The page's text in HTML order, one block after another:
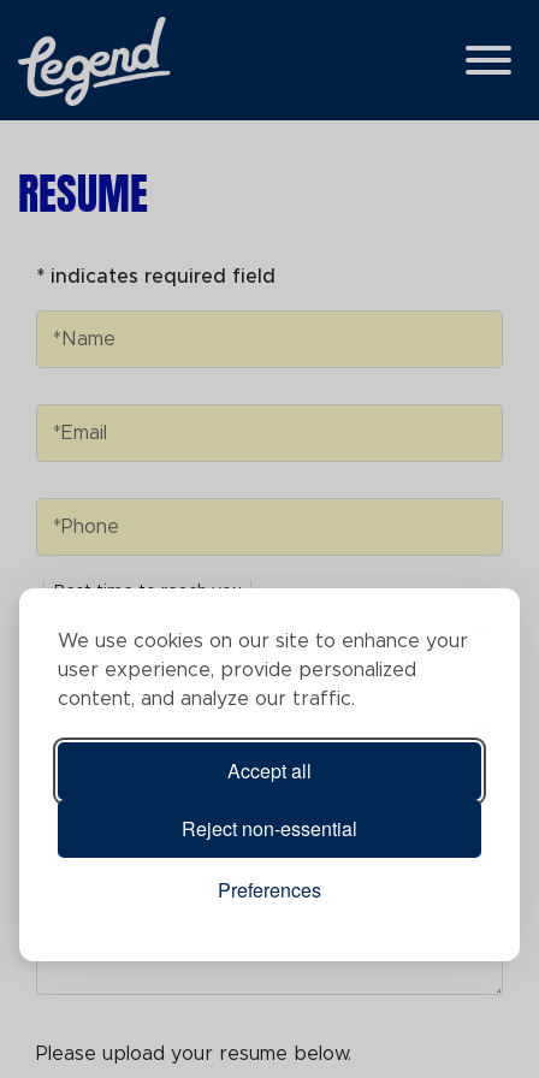
We use cookies on our site to enhance your
user experience, provide personalized
content, and analyze our traffic.
Accept all
Reject non-essential
Preferences
Skip to Main Content
View
RESUME
* indicates required field
*Name
*Email
*Phone
Best time to reach you
Position
* Position
Correspondence
Please upload your resume below.